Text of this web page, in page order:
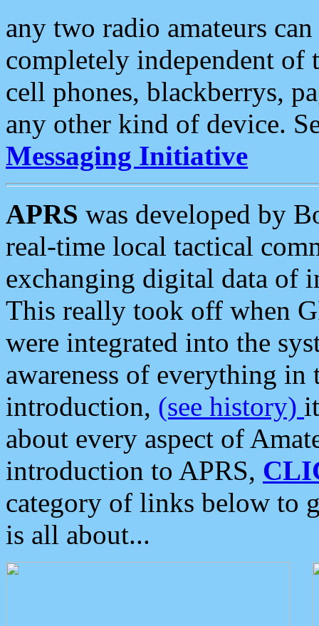
any two radio amateurs
completely independent of
cell phones, blackberrys,
any other kind of device.
Messaging Initiative
APRS was developed by
real-time local tactical
exchanging digital data of
This really took off when
were integrated into the
awareness of everything in
introduction, (see history)
about every aspect of
introduction to APRS,
category of links below to
is all about...